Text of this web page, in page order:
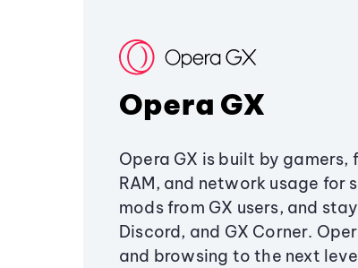
Opera GX
Opera GX is built by gamers,
RAM, and network usage
mods from GX users, and
Discord, and GX Corner.
and browsing to the next